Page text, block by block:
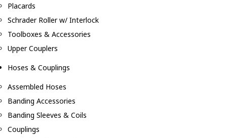
Placards
Schrader Roller w/ Interlock
Toolboxes & Accessories
Upper Couplers
Hoses & Couplings
Assembled Hoses
Banding Accessories
Banding Sleeves & Coils
Couplings